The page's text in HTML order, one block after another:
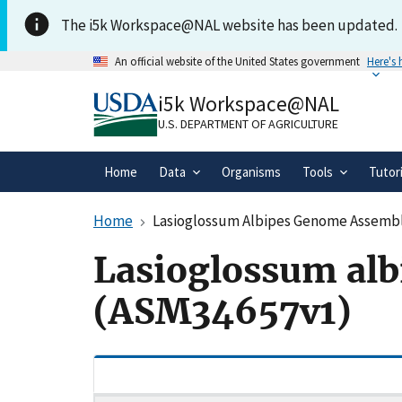
Skip to main content
The i5k Workspace@NAL website has been updated.
An official website of the United States government Here's
A.gov website belongs to an official
organization in the United States.
i5k Workspace@NAL
U.S. DEPARTMENT OF AGRICULTURE
Home Data Organisms Tools
Home Lasioglossum Albipes Genome
Lasioglossum
(ASM34657v1)